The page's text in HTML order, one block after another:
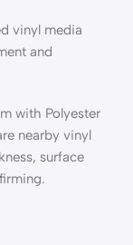
vinyl media
and
with Polyester
nearby vinyl
surface